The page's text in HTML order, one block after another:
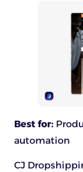
Best for:
automation
CJ